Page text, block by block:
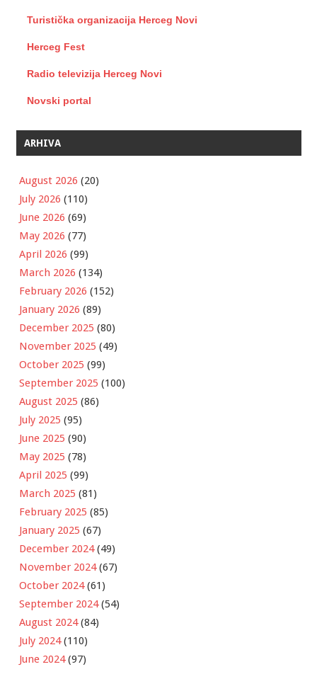
Turistička organizacija Herceg Novi
Herceg Fest
Radio televizija Herceg Novi
Novski portal
ARHIVA
August 2026 (20)
July 2026 (110)
June 2026 (69)
May 2026 (77)
April 2026 (99)
March 2026 (134)
February 2026 (152)
January 2026 (89)
December 2025 (80)
November 2025 (49)
October 2025 (99)
September 2025 (100)
August 2025 (86)
July 2025 (95)
June 2025 (90)
May 2025 (78)
April 2025 (99)
March 2025 (81)
February 2025 (85)
January 2025 (67)
December 2024(49)
November 2024(67)
October 2024(61)
September 2024(54)
August 2024(84)
July 2024(110)
June 2024(97)